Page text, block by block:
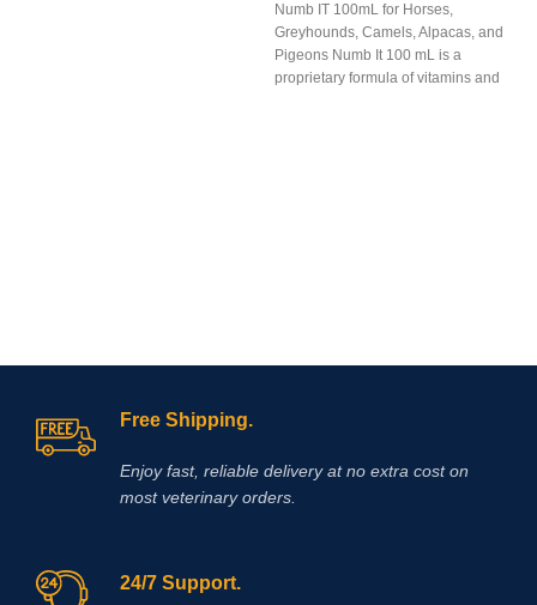
Numb IT 100mL for Horses,
Greyhounds, Camels, Alpacas, and
Pigeons Numb It 100 mL is a
proprietary formula of vitamins and
Free Shipping.
Enjoy fast, reliable delivery at no extra cost on
most veterinary orders.
24/7 Support.